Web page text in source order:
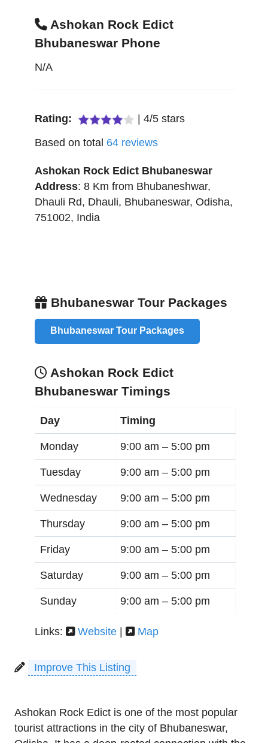
Ashokan Rock Edict
Bhubaneswar Phone
N/A
Rating: 4/5 stars
Based on total 64 reviews
Ashokan Rock Edict Bhubaneswar
Address: 8 Km from Bhubaneshwar,
Dhauli Rd, Dhauli, Bhubaneswar, Odisha,
751002, India
Bhubaneswar Tour Packages
Bhubaneswar Tour Packages
Ashokan Rock Edict
Bhubaneswar Timings
Day Timing
Monday 9:00 am – 5:00 pm
Tuesday 9:00 am – 5:00 pm
Wednesday 9:00 am – 5:00 pm
Thursday 9:00 am – 5:00 pm
Friday 9:00 am – 5:00 pm
Saturday 9:00 am – 5:00 pm
Sunday 9:00 am – 5:00 pm
Links: Website | Map
Improve This Listing
Ashokan Rock Edict is one of the most popular
tourist attractions in the city of Bhubaneswar,